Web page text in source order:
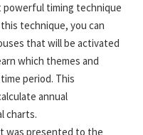
powerful timing technique
technique, you can
that will be activated
which themes and
period. This
annual
charts.
was presented to the